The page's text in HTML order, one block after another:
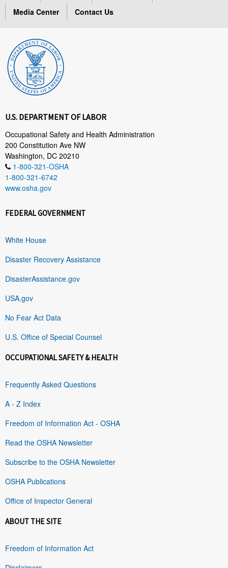
Media Center
Contact Us
U.S. DEPARTMENT OF LABOR
Occupational Safety and Health Administration
200 Constitution Ave NW
Washington, DC 20210
1-800-321-OSHA
1-800-321-6742
www.osha.gov
FEDERAL GOVERNMENT
White House
Disaster Recovery Assistance
DisasterAssistance.gov
USA.gov
No Fear Act Data
U.S. Office of Special Counsel
OCCUPATIONAL SAFETY & HEALTH
Frequently Asked Questions
A - Z Index
Freedom of Information Act - OSHA
Read the OSHA Newsletter
Subscribe to the OSHA Newsletter
OSHA Publications
Office of Inspector General
ABOUT THE SITE
Freedom of Information Act